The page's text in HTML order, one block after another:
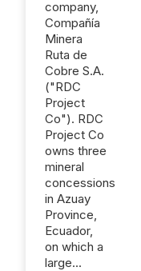
company,
Compañía
Minera
Ruta de
Cobre S.A.
("RDC
Project
Co"). RDC
Project Co
owns three
mineral
concessions
in Azuay
Province,
Ecuador,
on which a
large...